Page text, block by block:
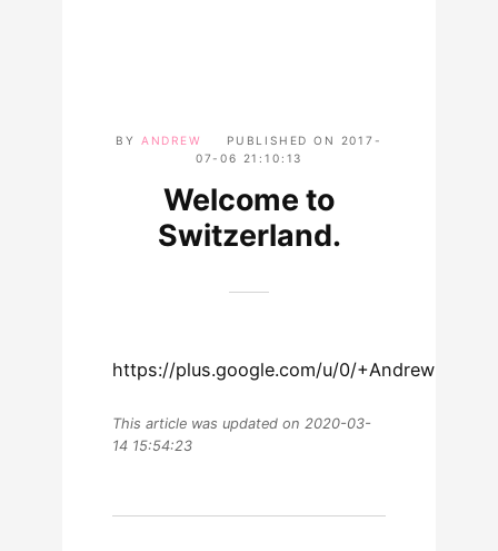
BY ANDREW PUBLISHED ON
2017-
07-06 21:10:13
Welcome to
Switzerland.
https://plus.google.com/u/0/
This article was updated on 2020-03-
14 15:54:23